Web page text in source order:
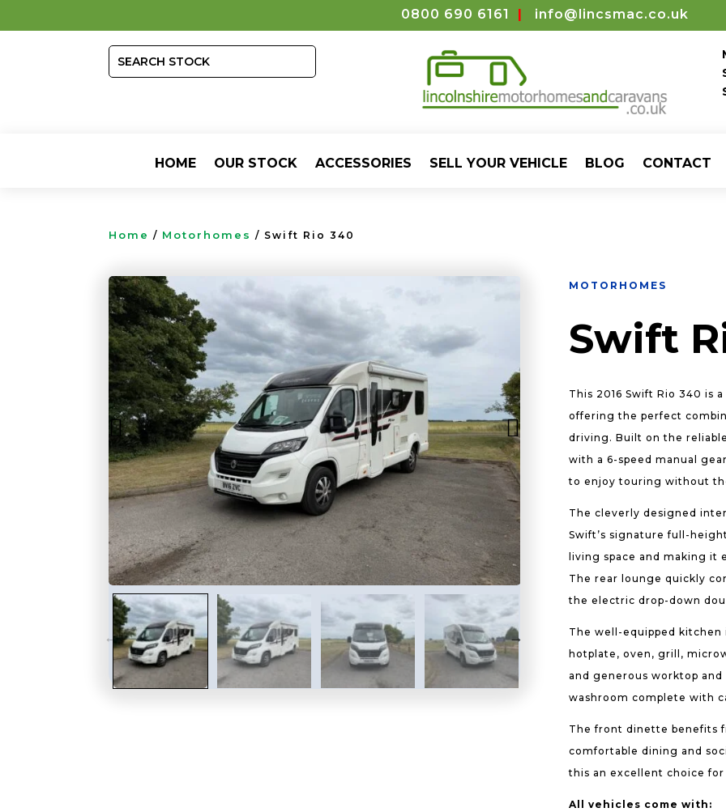
0800 690 6161 | info@lincsmac.co.uk
HOME OUR STOCK ACCESSORIES SELL YOUR VEHICLE BLOG CONTACT
Home / Motorhomes / Swift Rio 340
MOTORHOMES
Swift
This 2016 Swift Rio 340 is
offering the perfect
driving. Built on the
with a 6-speed manual
to enjoy touring without
The cleverly designed
Swift’s signature full-
living space and making it
The rear lounge quickly
the electric drop-down
The well-equipped
hotplate, oven, grill,
and generous worktop and
washroom complete with
The front dinette benefits
comfortable dining and
this an excellent choice
All vehicles come with: